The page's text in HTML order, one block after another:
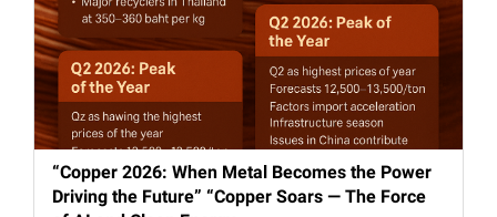
“Copper 2026: When Metal Becomes the Power
Driving the Future” “Copper Soars — The Force